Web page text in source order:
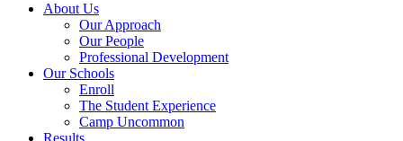
About Us
Our Approach
Our People
Professional Development
Our Schools
Enroll
The Student Experience
Camp Uncommon
Results